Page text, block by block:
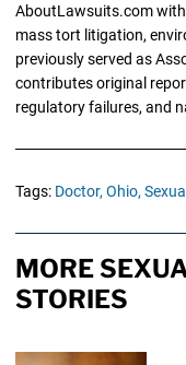
AboutLawsuits.com with
mass tort litigation,
previously served as
contributes original
regulatory failures, and
Tags: Doctor, Ohio,
MORE
STORIES